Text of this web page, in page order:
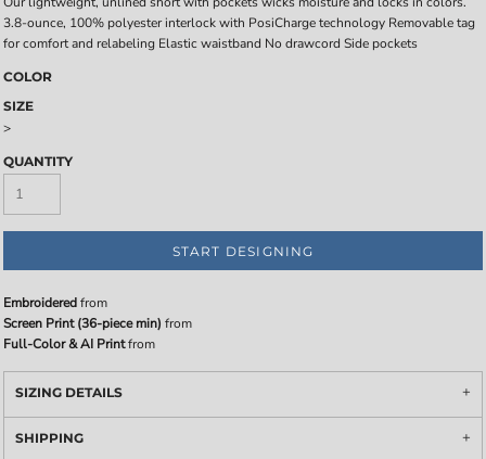
3.8-ounce, 100% polyester interlock with PosiCharge technology Removable tag
for comfort and relabeling Elastic waistband No drawcord Side pockets
COLOR
SIZE
>
QUANTITY
START DESIGNING
Embroideredfrom
Screen Print (36-piece min) from
Full-Color & AI Printfrom
SIZING DETAILS
SHIPPING